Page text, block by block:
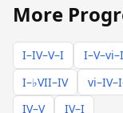
More
I–IV–V–I
I–♭VII–IV
IV–V
IV–I